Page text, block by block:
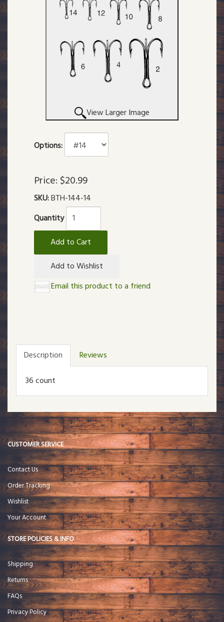
View Larger Image
Options:
Price: $20.99
SKU:BTH-144-14
Quantity
Add to Cart
Add to Wishlist
Email this product to a friend
Description
Reviews
36 count
CUSTOMER SERVICE
Contact Us
Order Tracking
Wishlist
Your Account
STORE POLICIES & INFO
Shipping
Returns
FAQs
Privacy Policy